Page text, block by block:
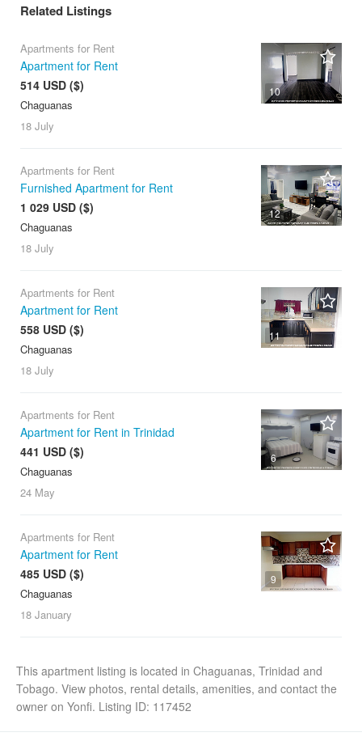
Related Listings
10
Apartments for Rent
Apartment for Rent
514 USD ($)
Chaguanas
18 July
12
Apartments for Rent
Furnished Apartment for Rent
1 029 USD ($)
Chaguanas
18 July
11
Apartments for Rent
Apartment for Rent
558 USD ($)
Chaguanas
18 July
6
Apartments for Rent
Apartment for Rent in Trinidad
441 USD ($)
Chaguanas
24 May
9
Apartments for Rent
Apartment for Rent
485 USD ($)
Chaguanas
18 January
This apartment listing is located in Chaguanas, Trinidad and
Tobago. View photos, rental details, amenities, and contact the
owner on Yonfi. Listing ID: 117452